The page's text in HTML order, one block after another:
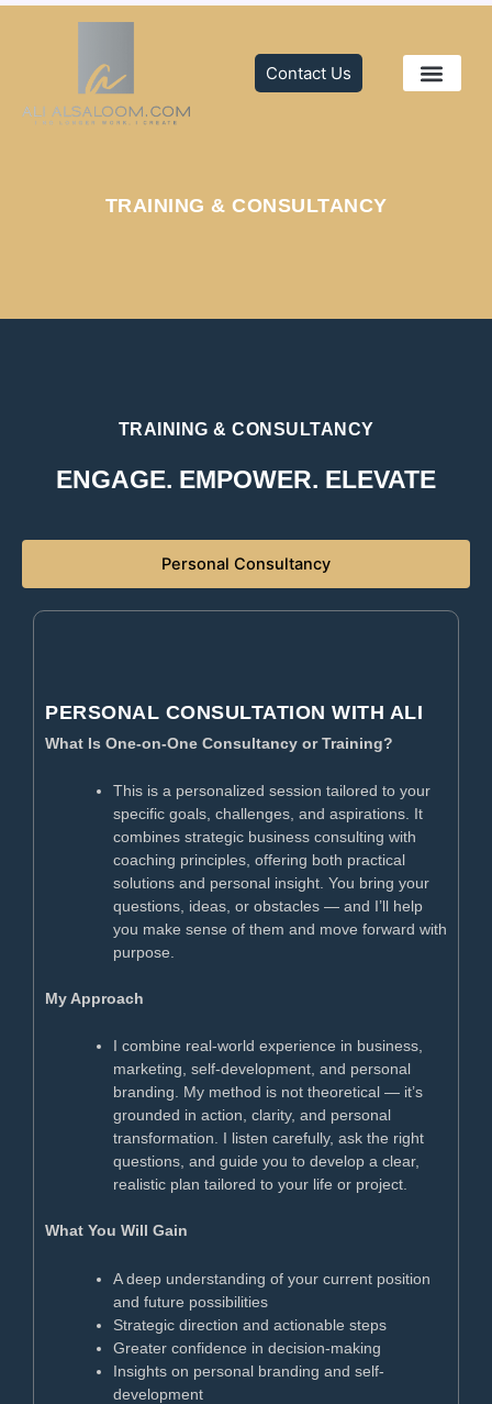
Skip
Contact Us
TRAINING & CONSULTANCY
TRAINING & CONSULTANCY
ENGAGE. EMPOWER. ELEVATE
Personal Consultancy​
PERSONAL CONSULTATION WITH ALI
What Is One-on-One Consultancy or Training?
This is a personalized session tailored to your
specific goals, challenges, and aspirations. It
combines strategic business consulting with
coaching principles, offering both practical
solutions and personal insight. You bring your
questions, ideas, or obstacles — and I’ll help
you make sense of them and move forward with
purpose.
My Approach
I combine real-world experience in business,
marketing, self-development, and personal
branding. My method is not theoretical — it’s
grounded in action, clarity, and personal
transformation. I listen carefully, ask the right
questions, and guide you to develop a clear,
realistic plan tailored to your life or project.
What You Will Gain
A deep understanding of your current position
and future possibilities
Strategic direction and actionable steps
Greater confidence in decision-making
Insights on personal branding and self-
development